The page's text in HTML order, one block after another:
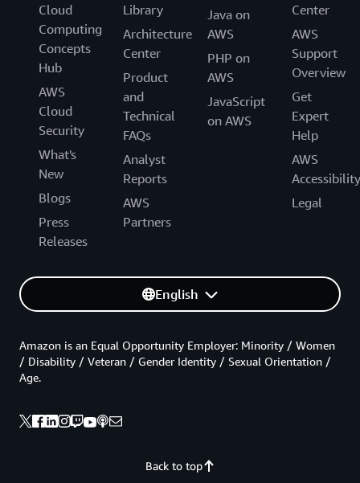
Cloud
Computing
Concepts
Hub
AWS
Cloud
Security
What's
New
Blogs
Press
Releases
Library
Architecture
Center
Product
and
Technical
FAQs
Analyst
Reports
AWS
Partners
Java on
AWS
PHP on
AWS
JavaScript
on AWS
Center
AWS
Support
Overview
Get
Expert
Help
AWS
Accessibility
Legal
English
Back to top
Amazon is an Equal Opportunity Employer: Minority / Women
/ Disability / Veteran / Gender Identity / Sexual Orientation /
Age.